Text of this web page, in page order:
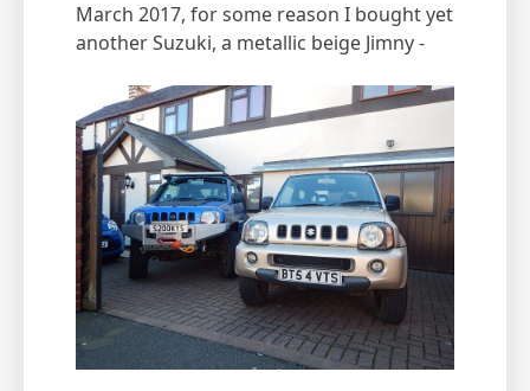
March 2017, for some reason I bought yet
another Suzuki, a metallic beige Jimny -